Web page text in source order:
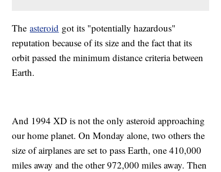
Theasteroid got its "potentially hazardous"
reputation because of its size and the fact that its
orbit passed the minimum distance criteria between
Earth.
And 1994 XD is not the only asteroid approaching
our home planet. On Monday alone, two others the
size of airplanes are set to pass Earth, one 410,000
miles away and the other 972,000 miles away. Then